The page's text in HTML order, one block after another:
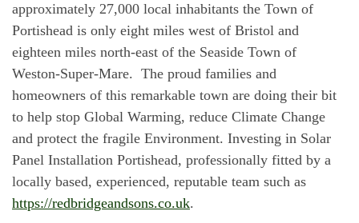
approximately 27,000 local inhabitants the Town of
Portishead is only eight miles west of Bristol and
eighteen miles north-east of the Seaside Town of
Weston-Super-Mare. The proud families and
homeowners of this remarkable town are doing their bit
to help stop Global Warming, reduce Climate Change
and protect the fragile Environment. Investing in Solar
Panel Installation Portishead, professionally fitted by a
locally based, experienced, reputable team such as
https://redbridgeandsons.co.uk.